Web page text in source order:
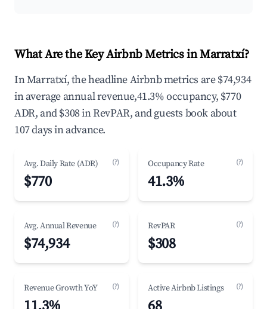
What Are the Key Airbnb Metrics in Marratxí?
In Marratxí, the headline Airbnb metrics are $74,934
in average annual revenue,41.3% occupancy, $770
ADR, and $308 in RevPAR, and guests book about
107 days in advance.
Avg. Daily Rate (ADR) (?)
$770
Occupancy Rate (?)
41.3%
Avg. Annual Revenue (?)
$74,934
RevPAR (?)
$308
Revenue Growth YoY (?) Active Airbnb Listings (?)